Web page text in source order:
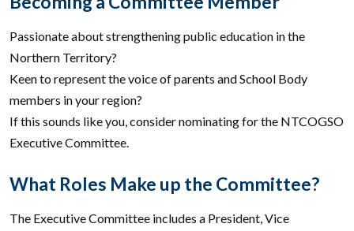
Passionate about strengthening public education in the
Northern Territory?
Keen to represent the voice of parents and School Body
members in your region?
If this sounds like you, consider nominating for the NTCOGSO
Executive Committee.
What Roles Make up the Committee?
The Executive Committee includes a President, Vice